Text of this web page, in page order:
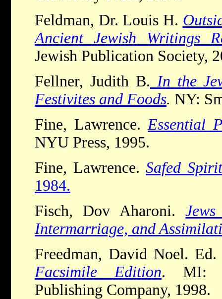
Feldman, Dr. Louis H.
Ancient Jewish Writings
Jewish Publication Society,
Fellner, Judith B. In the
Festivites and Foods. NY:
Fine, Lawrence. Essential
NYU Press, 1995.
Fine, Lawrence.Safed
1984.
Fisch, Dov Aharoni.
Intermarriage, and
Freedman, David Noel.
Facsimile Edition. MI:
Publishing Company, 1998.